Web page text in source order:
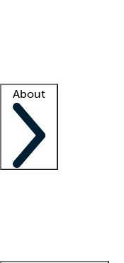
About